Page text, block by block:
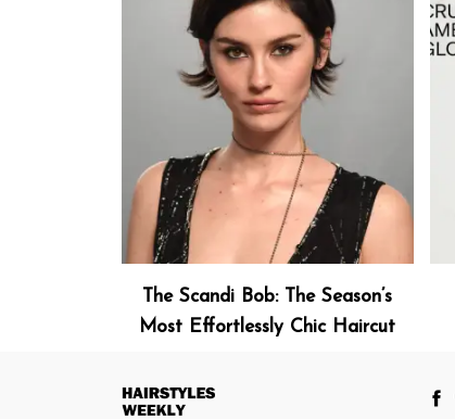
The Scandi Bob: The Season’s
Most Effortlessly Chic Haircut